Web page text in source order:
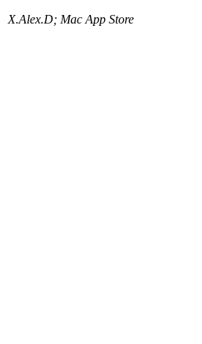
X.Alex.D; Mac App Store